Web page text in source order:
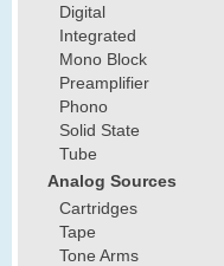
Digital
Integrated
Mono Block
Preamplifier
Phono
Solid State
Tube
Analog Sources
Cartridges
Tape
Tone Arms